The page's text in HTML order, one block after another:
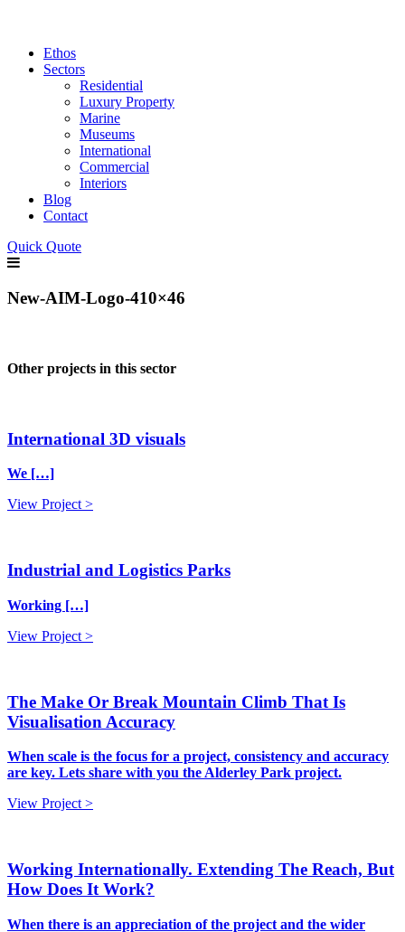
Ethos
Sectors
Residential
Luxury Property
Marine
Museums
International
Commercial
Interiors
Blog
Contact
Quick Quote
New-AIM-Logo-410×46
Other projects in this sector
International 3D visuals
We […]
View Project >
Industrial and Logistics Parks
Working […]
View Project >
The Make Or Break Mountain Climb That Is
Visualisation Accuracy
When scale is the focus for a project, consistency and accuracy
are key. Lets share with you the Alderley Park project.
View Project >
Working Internationally. Extending The Reach, But
How Does It Work?
When there is an appreciation of the project and the wider